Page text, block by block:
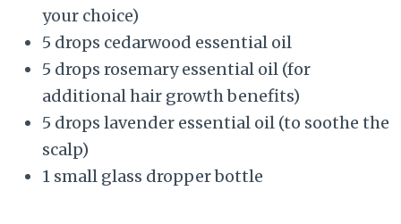
your choice)
5 drops cedarwood essential oil
5 drops rosemary essential oil (for
additional hair growth benefits)
5 drops lavender essential oil (to soothe the
scalp)
1 small glass dropper bottle